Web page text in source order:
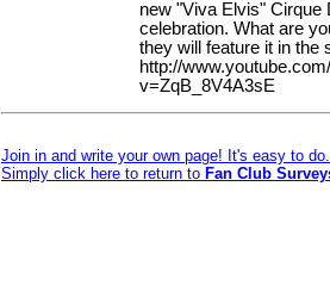
new "Viva Elvis" Cirque
celebration. What are
they will feature it in the
http://
v=ZqB_8V4A3sE
Join in and write your own page! It's easy to
Simply click here to return to Fan Club